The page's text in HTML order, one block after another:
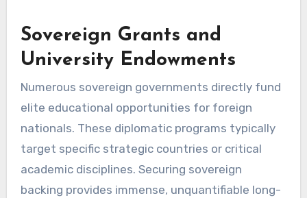
Sovereign Grants and
University Endowments
Numerous sovereign governments directly fund
elite educational opportunities for foreign
nationals. These diplomatic programs typically
target specific strategic countries or critical
academic disciplines. Securing sovereign
backing provides immense, unquantifiable long-